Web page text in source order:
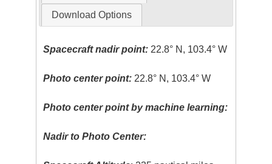
Download Options
Spacecraft nadir point: 22.8° N, 103.4° W
Photo center point: 22.8° N, 103.4° W
Photo center point by machine learning:
Nadir to Photo Center: